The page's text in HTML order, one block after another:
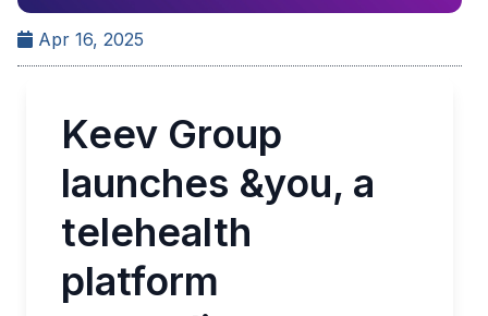
Apr 16, 2025
Keev Group
launches &you, a
telehealth
platform